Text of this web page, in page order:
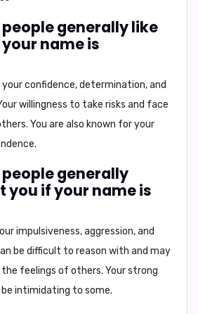
generally like
name is
yourconfidence, determination, and
willingness to take risks and face
You are also known for your
generally
you if your name is
impulsiveness, aggression, and
be difficult to reason with and may
feelings of others. Your strong
intimidating to some.